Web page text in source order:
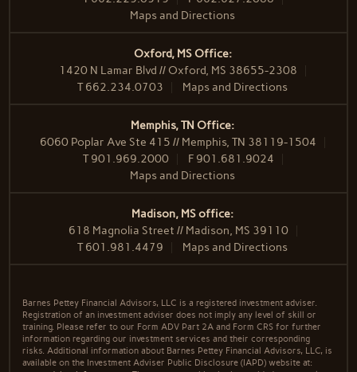
Maps and Directions
Oxford, MS Office:
1420 N Lamar Blvd // Oxford, MS 38655-2308
T662.234.0703 Maps and Directions
Memphis, TN Office:
6060 Poplar Ave Ste 415 // Memphis, TN 38119-1504
T901.969.2000 F 901.681.9024
Maps and Directions
Madison, MS office:
618 Magnolia Street // Madison, MS 39110
T601.981.4479 Maps and Directions
Barnes Pettey Financial Advisors, LLC is a registered investment adviser.
Registration of an investment adviser does not imply any level of skill or
training. Please refer to our Form ADV Part 2A and Form CRS for further
information regarding our investment services and their corresponding
risks. Additional information about Barnes Pettey Financial Advisors, LLC, is
available on the Investment Adviser Public Disclosure (IAPD) website at: